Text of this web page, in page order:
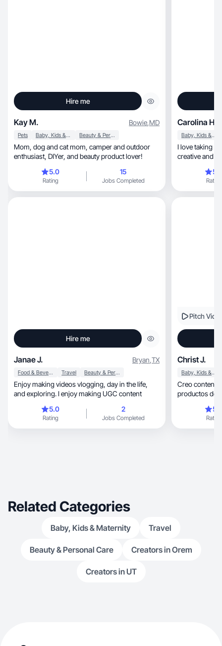
Hire me
Kay M. Bowie,MD
Pets Baby, Kids & Maternity Beauty & Personal Care
Mom, dog and cat mom, camper and outdoor
enthusiast, DIYer, and beauty product lover!
5.0
Rating
15
Jobs Completed
Carolina H.
Baby, Kids & Maternity
I love taking
creative and
Rating
Hire me
Janae J. Bryan,TX
Food & Beverage Travel Beauty & Personal Care
Enjoy making videos vlogging, day in the life,
and exploring. I enjoy making UGC content
5.0
Rating
2
Jobs Completed
Pitch
Christ J.
Baby, Kids & Maternity
Creo contenido
productos de
Rating
Related Categories
Baby, Kids & Maternity Travel
Beauty & Personal Care Creators in Orem
Creators in UT